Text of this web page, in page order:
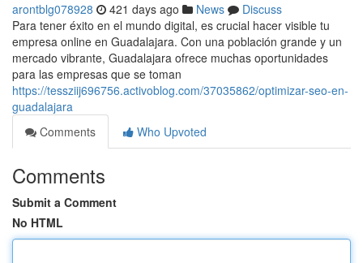
arontblg078928 421 days ago News
Discuss
Para tener éxito en el mundo digital, es crucial hacer visible tu
empresa online en Guadalajara. Con una población grande y un
mercado vibrante, Guadalajara ofrece muchas oportunidades
para las empresas que se toman
https://tessziij696756.activoblog.com/37035862/optimizar-seo-en-
guadalajara
Comments
Who Upvoted
Comments
Submit a Comment
No HTML